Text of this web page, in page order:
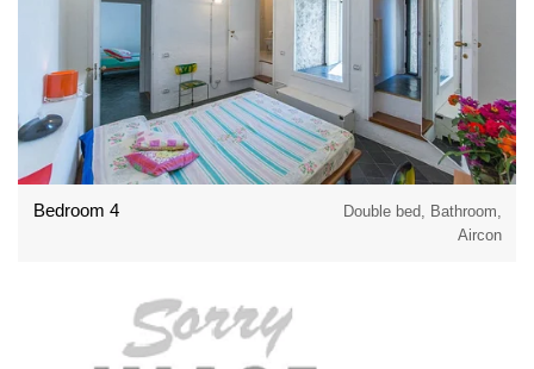
Bedroom 4
Double bed, Bathroom,
Aircon